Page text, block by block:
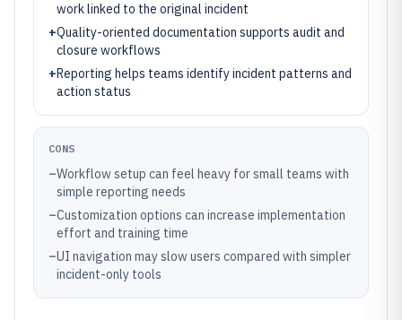
work linked to the original incident
+Quality-oriented documentation supports audit and
closure workflows
+Reporting helps teams identify incident patterns and
action status
CONS
–Workflow setup can feel heavy for small teams with
simple reporting needs
–Customization options can increase implementation
effort and training time
–UI navigation may slow users compared with simpler
incident-only tools